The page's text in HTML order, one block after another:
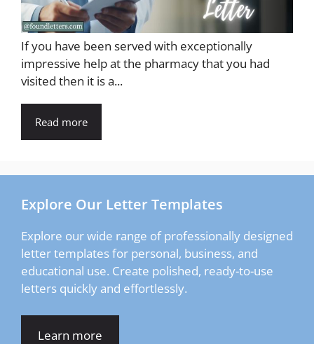
If you have been served with exceptionally
impressive help at the pharmacy that you had
visited then it is a...
Read more
Explore Our Letter Templates
Explore our wide range of professionally designed
letter templates for personal, business, and
educational use. Create polished, ready-to-use
letters quickly and effortlessly.
Learn more